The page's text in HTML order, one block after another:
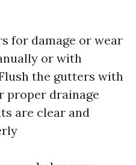
for damage or wear
or with
the gutters with
proper drainage
are clear and